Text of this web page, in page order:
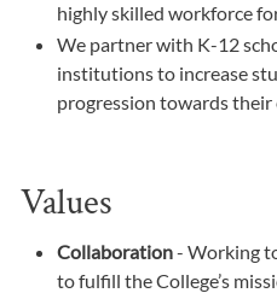
highly skilled workforce
We partner with K-12
institutions to increase
progression towards their
Values
Collaboration- Working
to fulfill the College’s